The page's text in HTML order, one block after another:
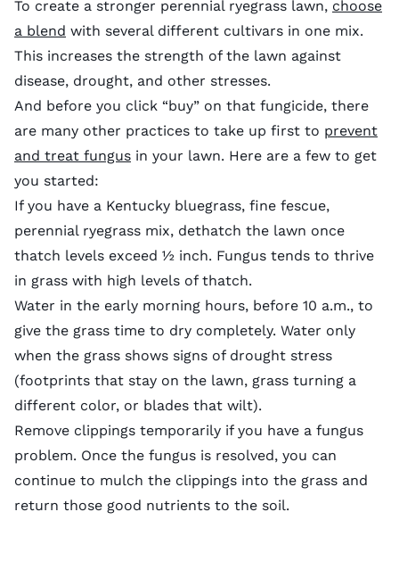
To create a stronger perennial ryegrass lawn, choose
a blend with several different cultivars in one mix.
This increases the strength of the lawn against
disease, drought, and other stresses.
And before you click “buy” on that fungicide, there
are many other practices to take up first to prevent
and treat fungus in your lawn. Here are a few to get
you started:
If you have a Kentucky bluegrass, fine fescue,
perennial ryegrass mix, dethatch the lawn once
thatch levels exceed ½ inch. Fungus tends to thrive
in grass with high levels of thatch.
Water in the early morning hours, before 10 a.m., to
give the grass time to dry completely. Water only
when the grass shows signs of drought stress
(footprints that stay on the lawn, grass turning a
different color, or blades that wilt).
Remove clippings temporarily if you have a fungus
problem. Once the fungus is resolved, you can
continue to mulch the clippings into the grass and
return those good nutrients to the soil.